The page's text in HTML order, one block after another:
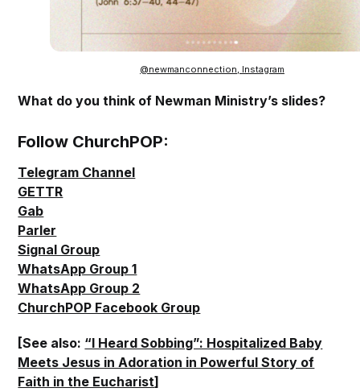
@newmanconnection, Instagram
What do you think of Newman Ministry’s slides?
Follow ChurchPOP:
Telegram Channel
GETTR
Gab
Parler
Signal Group
WhatsApp Group 1
WhatsApp Group 2
ChurchPOP Facebook Group
[See also: “I Heard Sobbing”: Hospitalized Baby
Meets Jesus in Adoration in Powerful Story of
Faith in the Eucharist]